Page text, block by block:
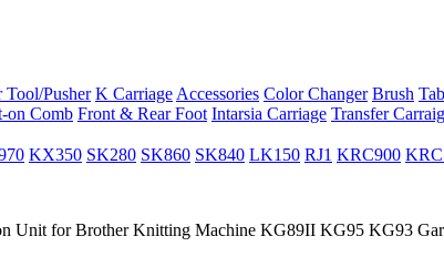
Tool/Pusher K Carriage Accessories Color Changer Brush
on Comb Front & Rear Foot Intarsia Carriage Transfer
KX350 SK280 SK860 SK840 LK150 RJ1 KRC900
Unit for Brother Knitting Machine KG89II KG95 KG93